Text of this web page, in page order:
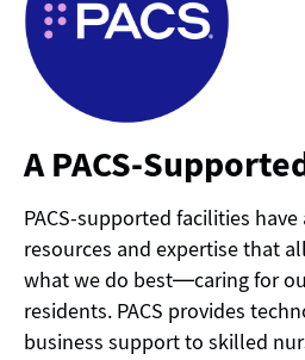
A PACS-
PACS-supported facilities
resources and expertise that
what we do best—caring for
residents. PACS provides
business support to skilled